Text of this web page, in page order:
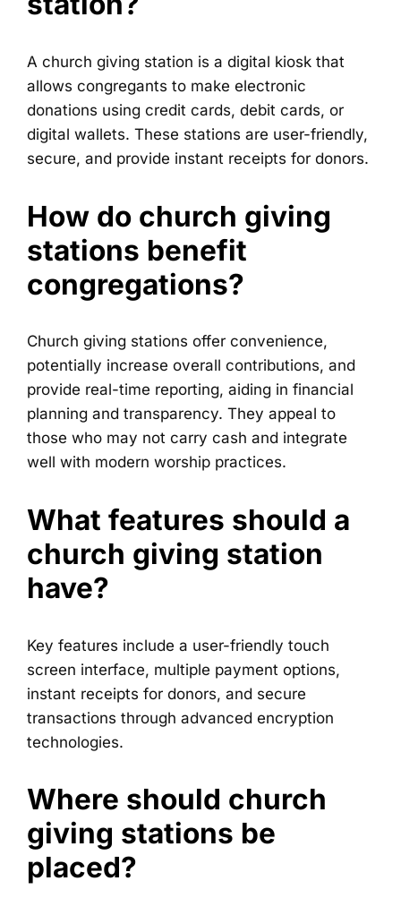
A church giving station is a digital kiosk that
allows congregants to make electronic
donations using credit cards, debit cards, or
digital wallets. These stations are user-friendly,
secure, and provide instant receipts for donors.
How do church giving
stations benefit
congregations?
Church giving stations offer convenience,
potentially increase overall contributions, and
provide real-time reporting, aiding in financial
planning and transparency. They appeal to
those who may not carry cash and integrate
well with modern worship practices.
What features should a
church giving station
have?
Key features include a user-friendly touch
screen interface, multiple payment options,
instant receipts for donors, and secure
transactions through advanced encryption
technologies.
Where should church
giving stations be
placed?